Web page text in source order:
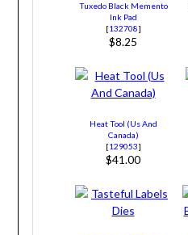
Tuxedo Black Memento
Ink Pad
[132708]
$8.25
Heat Tool (Us And
Canada)
[129053]
$41.00